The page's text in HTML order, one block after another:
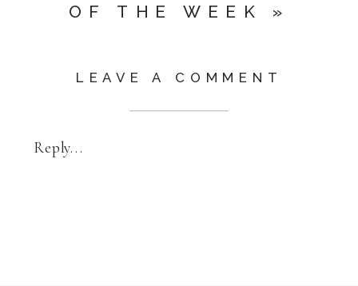
OF THE WEEK
»
Reply...
LEAVE A COMMENT